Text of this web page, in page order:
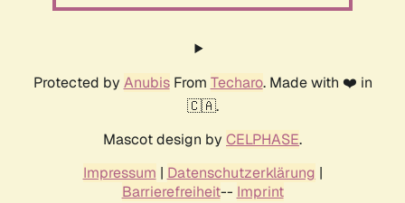
Protected by AnubisFrom Techaro. Made with ❤️ in
🇨🇦.
Mascot design by CELPHASE.
Impressum | Datenschutzerklärung |
Barrierefreiheit-- Imprint